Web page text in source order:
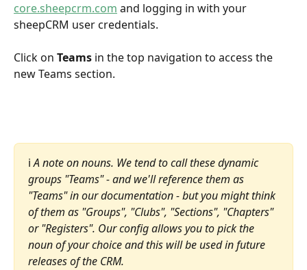
core.sheepcrm.com and logging in with your
sheepCRM user credentials.
Click on Teams in the top navigation to access the
new Teams section.
ℹ️ A note on nouns. We tend to call these dynamic
groups "Teams" - and we'll reference them as
"Teams" in our documentation - but you might think
of them as "Groups", "Clubs", "Sections", "Chapters"
or "Registers". Our config allows you to pick the
noun of your choice and this will be used in future
releases of the CRM.